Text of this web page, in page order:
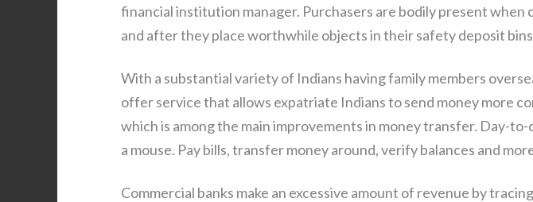
financial institution manager. Purchasers are bodily present when
and after they place worthwhile objects in their safety deposit
With a substantial variety of Indians having family members
offer service that allows expatriate Indians to send money more
which is among the main improvements in money transfer. Day-
a mouse. Pay bills, transfer money around, verify balances and
Commercial banks make an excessive amount of revenue by